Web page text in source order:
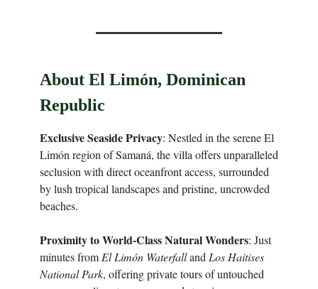
About El Limón, Dominican
Republic
Exclusive Seaside Privacy: Nestled in the serene El
Limón region of Samaná, the villa offers unparalleled
seclusion with direct oceanfront access, surrounded
by lush tropical landscapes and pristine, uncrowded
beaches.
Proximity to World-Class Natural Wonders: Just
minutes from El Limón Waterfalland Los Haitises
National Park, offering private tours of untouched